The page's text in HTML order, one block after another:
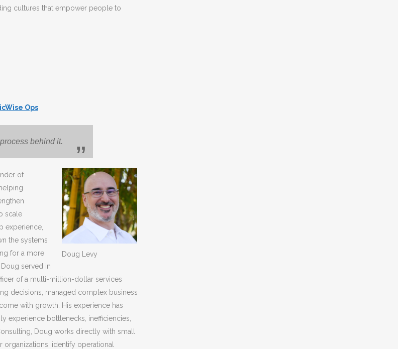
cultures that empower people to
Ops
behind it.
Doug Levy
of
scale
experience,
the systems
for a more
served in
of a multi-million-dollar services
decisions, managed complex business
with growth. His experience has
experience bottlenecks, inefficiencies,
Doug works directly with small
identify operational